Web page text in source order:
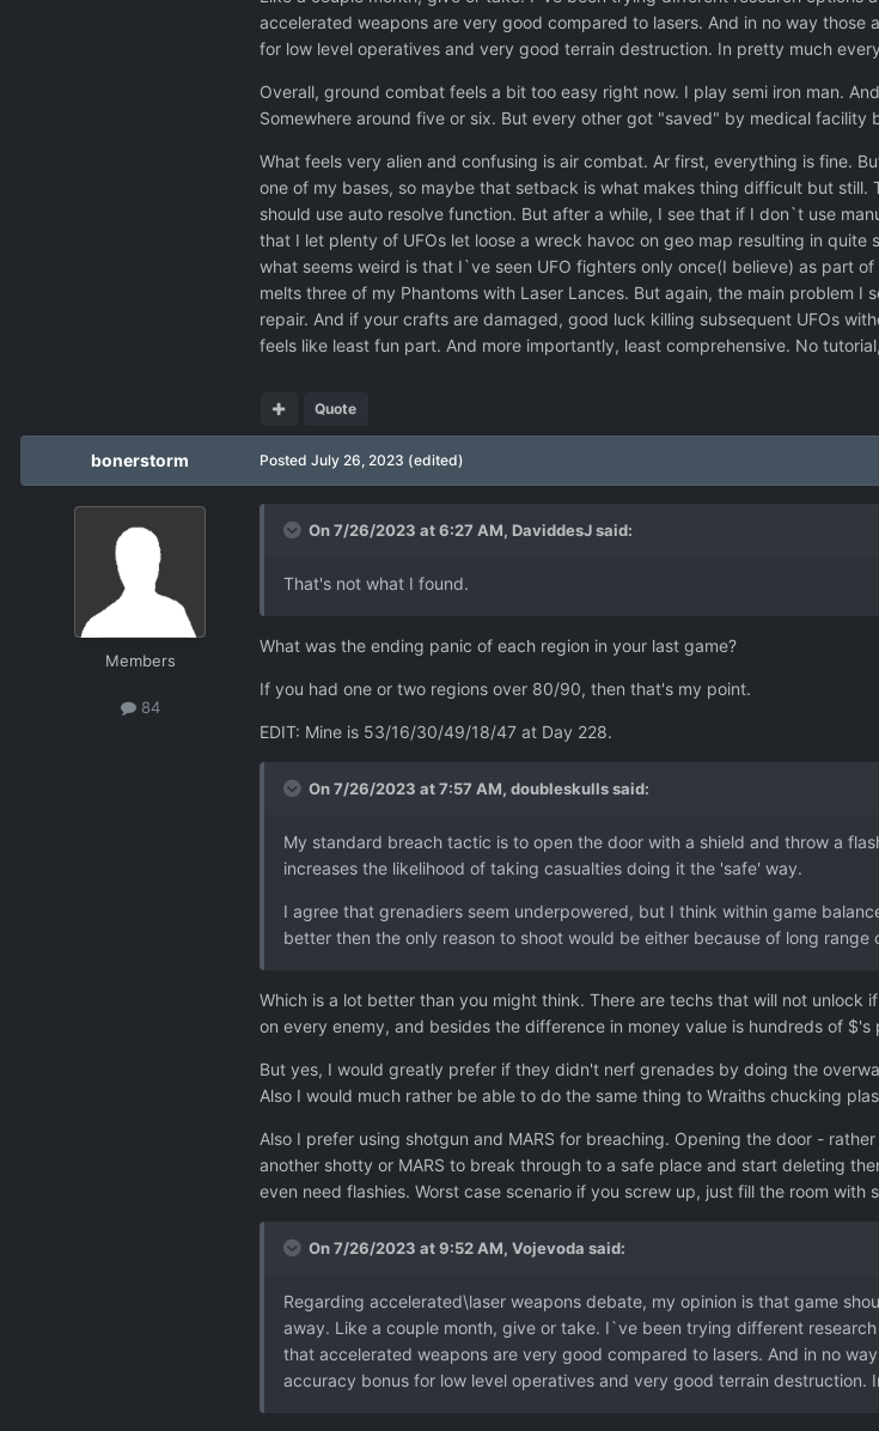
accelerated weapons are very good compared to lasers. And in no way
for low level operatives and very good terrain destruction. In pretty much
Overall, ground combat feels a bit too easy right now. I play semi iron man.
Somewhere around five or six. But every other got "saved" by medical facility
What feels very alien and confusing is air combat. Ar first, everything is fine.
one of my bases, so maybe that setback is what makes thing difficult but
should use auto resolve function. But after a while, I see that if I don`t use
that I let plenty of UFOs let loose a wreck havoc on geo map resulting in
what seems weird is that I`ve seen UFO fighters only once(I believe) as part
melts three of my Phantoms with Laser Lances. But again, the main problem
repair. And if your crafts are damaged, good luck killing subsequent UFOs
feels like least fun part. And more importantly, least comprehensive. No
Quote
bonerstorm
Members
84
Posted July 26, 2023 (edited)
On 7/26/2023 at 6:27 AM, DaviddesJsaid:
That's not what I found.
What was the ending panic of each region in your last game?
If you had one or two regions over 80/90, then that's my point.
EDIT: Mine is 53/16/30/49/18/47 at Day 228.
On 7/26/2023 at 7:57 AM, doubleskullssaid:
My standard breach tactic is to open the door with a shield and throw a
increases the likelihood of taking casualties doing it the 'safe' way.
I agree that grenadiers seem underpowered, but I think within game
better then the only reason to shoot would be either because of long
Which is a lot better than you might think. There are techs that will not
on every enemy, and besides the difference in money value is hundreds of
But yes, I would greatly prefer if they didn't nerf grenades by doing the
Also I would much rather be able to do the same thing to Wraiths chucking
Also I prefer using shotgun and MARS for breaching. Opening the door -
another shotty or MARS to break through to a safe place and start deleting
even need flashies. Worst case scenario if you screw up, just fill the room
On 7/26/2023 at 9:52 AM, Vojevoda said:
Regarding accelerated\laser weapons debate, my opinion is that game
away. Like a couple month, give or take. I`ve been trying different
that accelerated weapons are very good compared to lasers. And in no
accuracy bonus for low level operatives and very good terrain